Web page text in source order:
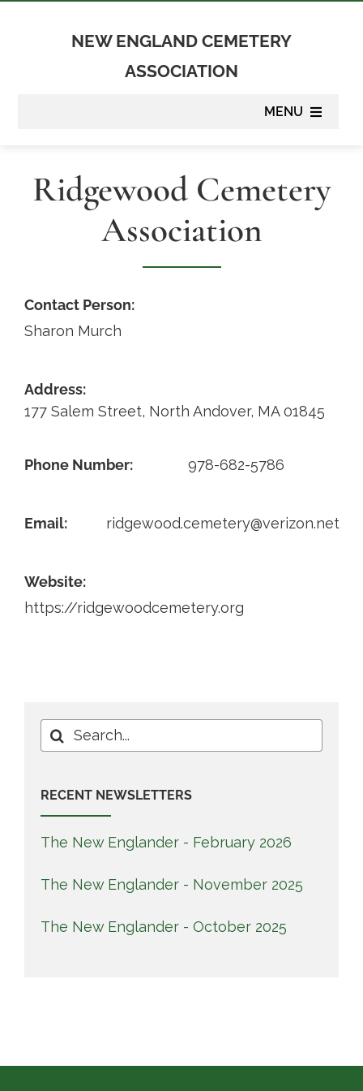
NEW ENGLAND CEMETERY
ASSOCIATION
MENU
Membership
Programs
Contact
Ridgewood Cemetery
Association
Contact Person:
Sharon Murch
Address:
177 Salem Street, North Andover, MA 01845
Phone Number: 978-682-5786
Email: ridgewood.cemetery@verizon.net
Website:
https://ridgewoodcemetery.org
Search
for:
RECENT NEWSLETTERS
The New Englander - February 2026
The New Englander - November 2025
The New Englander - October 2025